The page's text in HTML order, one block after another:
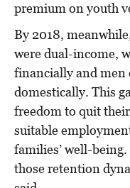
premium on youth
By 2018,
were dual-income,
financially and
domestically. This
freedom to quit
suitable
families’ well-
those retention